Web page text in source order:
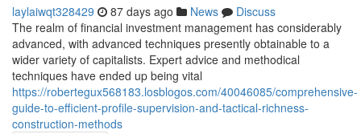
laylaiwqt328429 87 days ago News
Discuss
The realm of financial investment management has considerably
advanced, with advanced techniques presently obtainable to a
wider variety of capitalists. Expert advice and methodical
techniques have ended up being vital
https://robertegux568183.losblogos.com/40046085/comprehensive-
guide-to-efficient-profile-supervision-and-tactical-richness-
construction-methods